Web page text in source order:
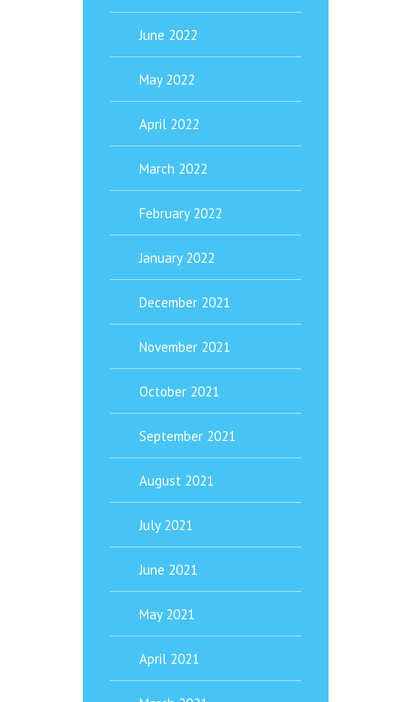
June 2022
May 2022
April 2022
March 2022
February 2022
January 2022
December 2021
November 2021
October 2021
September 2021
August 2021
July 2021
June 2021
May 2021
April 2021